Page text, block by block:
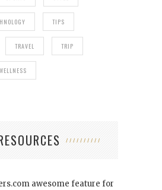
TIPS
TRAVEL TRIP
awesome feature for